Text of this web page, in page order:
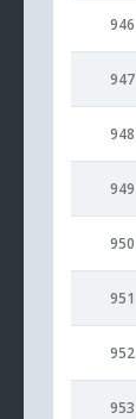
946
947
948
949
950
951
952
953